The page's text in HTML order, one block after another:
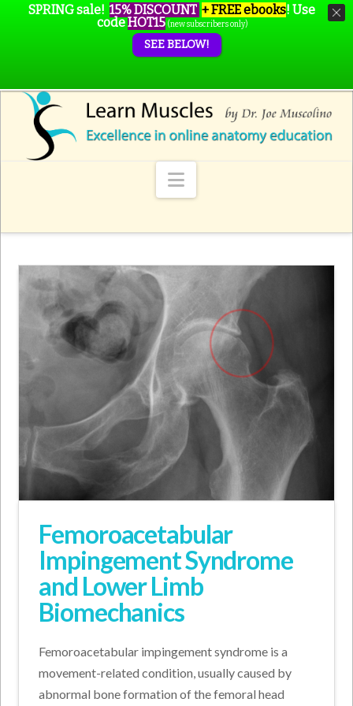
Navigation
Femoroacetabular
Impingement Syndrome
and Lower Limb
Biomechanics
Femoroacetabular impingement syndrome is a
movement-related condition, usually caused by
abnormal bone formation of the femoral head
SPRING sale! 15% DISCOUNT + FREE ebooks! Use
codeHOT15 (new subscribers only)
SEE BELOW!